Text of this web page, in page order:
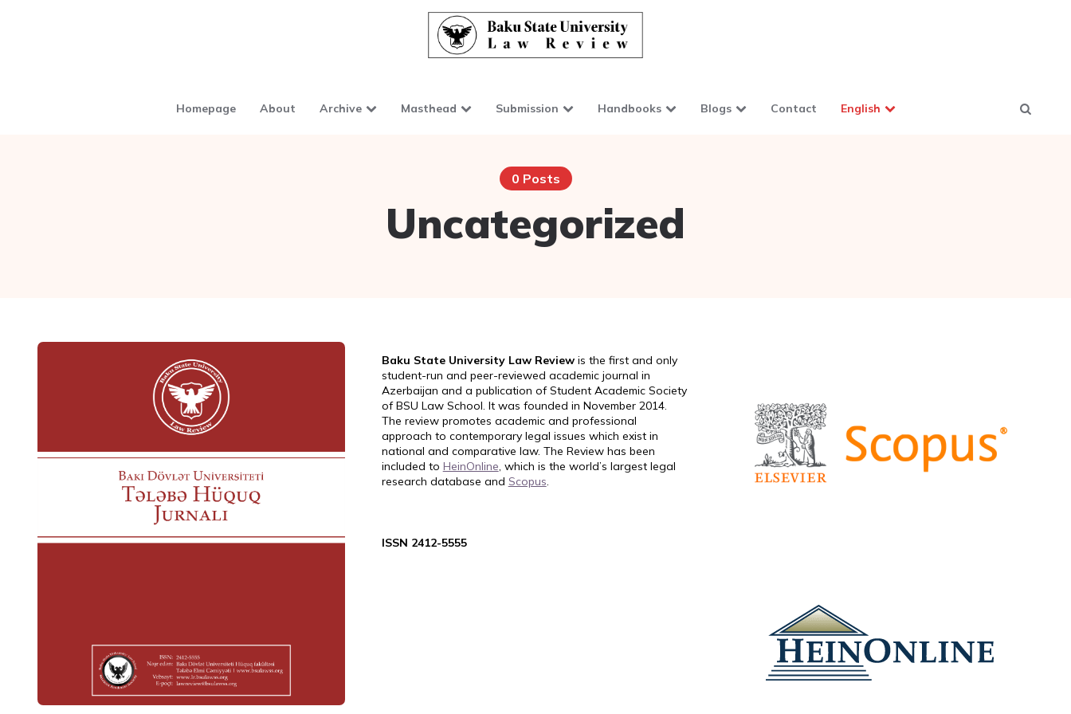
Homepage About Archive Masthead Submission Handbooks Blogs Contact English
0 Posts
Uncategorized
Baku State University Law Reviewis the first and only
student-run and peer-reviewed academic journal in
Azerbaijan and a publication of Student Academic Society
of BSU Law School. It was founded in November 2014.
The review promotes academic and professional
approach to contemporary legal issues which exist in
national and comparative law. The Review has been
included to HeinOnline , which is the world’s largest legal
research database and Scopus
ISSN 2412-5555